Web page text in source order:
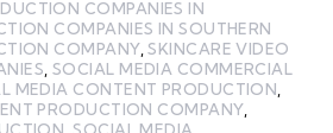
COMPANIES IN
COMPANIES IN SOUTHERN
COMPANY,SKINCARE VIDEO
SOCIAL MEDIA COMMERCIAL
MEDIA CONTENT PRODUCTION
PRODUCTION COMPANY,